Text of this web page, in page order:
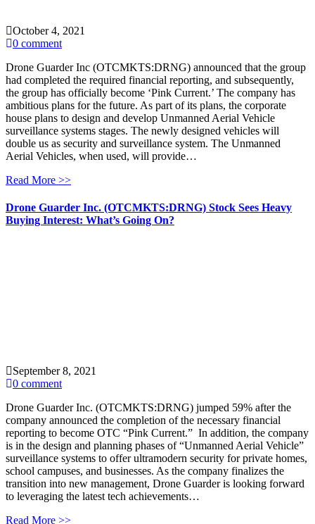
October 4, 2021
0 comment
Drone Guarder Inc (OTCMKTS:DRNG) announced that the group
had completed the required financial reporting, and subsequently,
the group has officially become ‘Pink Current.’ The company has
ambitious plans for the future. As part of its plans, the corporate
house plans to design and develop Unmanned Aerial Vehicle
surveillance systems stages. The newly designed vehicles will
double us as security and surveillance system. The Unmanned
Aerial Vehicles, when used, will provide…
Read More >>
Drone Guarder Inc. (OTCMKTS:DRNG) Stock Sees Heavy
Buying Interest: What’s Going On?
September 8, 2021
0 comment
Drone Guarder Inc. (OTCMKTS:DRNG) jumped 59% after the
company announced the completion of the necessary financial
reporting to become OTC “Pink Current.” In addition, the company
is in the design and planning phases of “Unmanned Aerial Vehicle”
surveillance systems to offer ultramodern security for private homes,
school campuses, and businesses. As the company finalizes the
transition into new management, Drone Guarder is looking forward
to leveraging the latest tech achievements…
Read More >>